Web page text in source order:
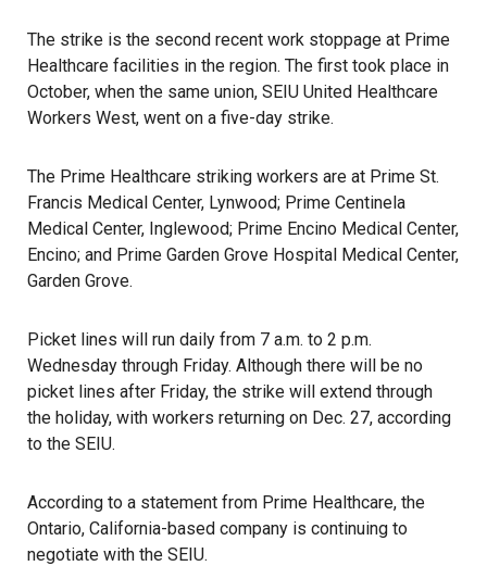
The strike is the second recent work stoppage at Prime
Healthcare facilities in the region. The first took place in
October, when the same union, SEIU United Healthcare
Workers West, went on a five-day strike.
The Prime Healthcare striking workers are at Prime St.
Francis Medical Center, Lynwood; Prime Centinela
Medical Center, Inglewood; Prime Encino Medical Center,
Encino; and Prime Garden Grove Hospital Medical Center,
Garden Grove.
Picket lines will run daily from 7 a.m. to 2 p.m.
Wednesday through Friday. Although there will be no
picket lines after Friday, the strike will extend through
the holiday, with workers returning on Dec. 27, according
to the SEIU.
According to a statement from Prime Healthcare, the
Ontario, California-based company is continuing to
negotiate with the SEIU.